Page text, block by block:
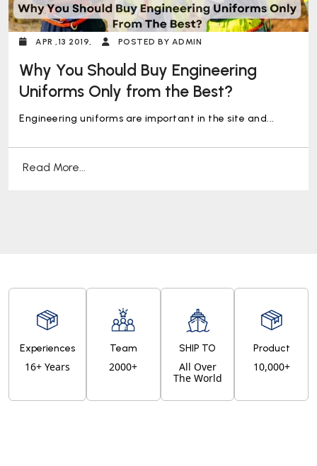
APR ,13 2019, POSTED BY ADMIN
Why You Should Buy Engineering
Uniforms Only from the Best?
Engineering uniforms are important in the site and...
Read More...
Experiences
16+ Years
Team
2000+
SHIP TO
All Over
The World
Product
10,000+